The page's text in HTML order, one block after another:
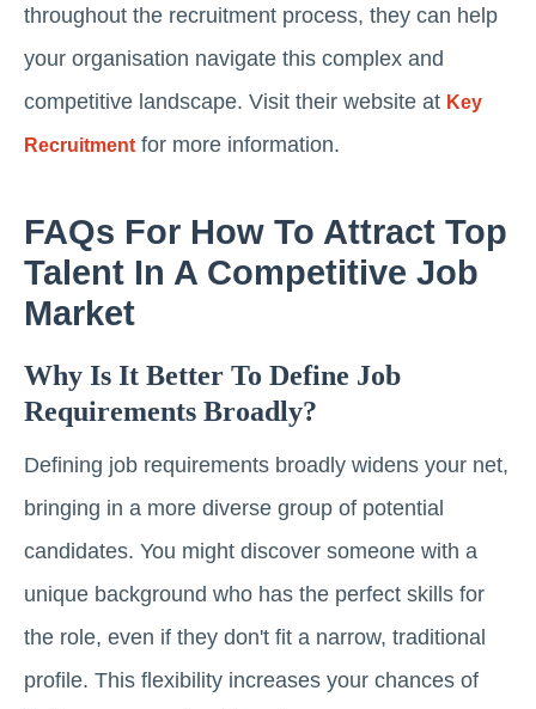
throughout the recruitment process, they can help
your organisation navigate this complex and
competitive landscape. Visit their website at Key
Recruitment for more information.
FAQs For How To Attract Top
Talent In A Competitive Job
Market
Why Is It Better To Define Job
Requirements Broadly?
Defining job requirements broadly widens your net,
bringing in a more diverse group of potential
candidates. You might discover someone with a
unique background who has the perfect skills for
the role, even if they don't fit a narrow, traditional
profile. This flexibility increases your chances of